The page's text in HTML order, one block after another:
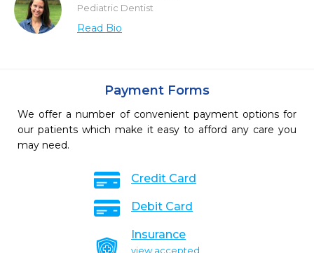
Pediatric Dentist
Read Bio
Payment Forms
We offer a number of convenient payment options for
our patients which make it easy to afford any care you
may need.
Credit Card
Debit Card
Insurance
view accepted